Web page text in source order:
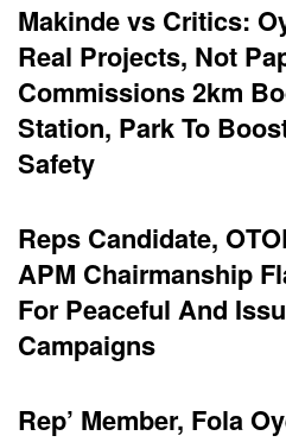
Makinde vs Critics:
Real Projects, Not
Commissions 2km
Station, Park To
Safety
Reps Candidate,
APM Chairmanship
For Peaceful And
Campaigns
Rep’ Member, Fola